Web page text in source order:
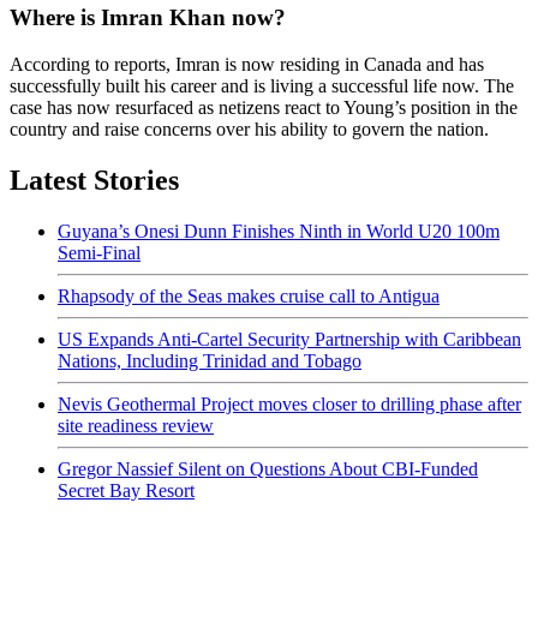
Where is Imran Khan now?
According to reports, Imran is now residing in Canada and has
successfully built his career and is living a successful life now. The
case has now resurfaced as netizens react to Young’s position in the
country and raise concerns over his ability to govern the nation.
Latest Stories
Guyana’s Onesi Dunn Finishes Ninth in World U20 100m
Semi-Final
Rhapsody of the Seas makes cruise call to Antigua
US Expands Anti-Cartel Security Partnership with Caribbean
Nations, Including Trinidad and Tobago
Nevis Geothermal Project moves closer to drilling phase after
site readiness review
Gregor Nassief Silent on Questions About CBI-Funded
Secret Bay Resort